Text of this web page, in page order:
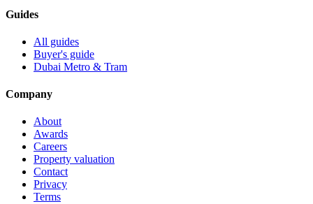
Guides
All guides
Buyer's guide
Dubai Metro & Tram
Company
About
Awards
Careers
Property valuation
Contact
Privacy
Terms